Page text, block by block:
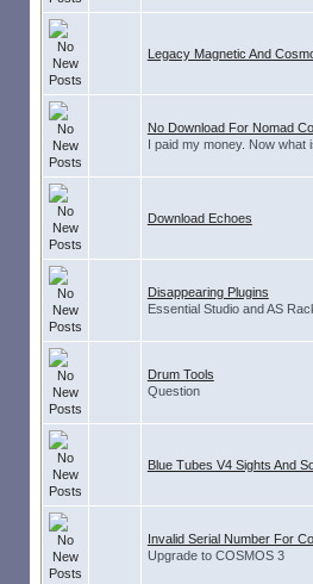
Legacy Magnetic And
No Download For Nomad
I paid my money. Now what
Download Echoes
Disappearing Plugins
Essential Studio and AS
Drum Tools
Question
Blue Tubes V4 Sights And
Invalid Serial Number For
Upgrade to COSMOS 3